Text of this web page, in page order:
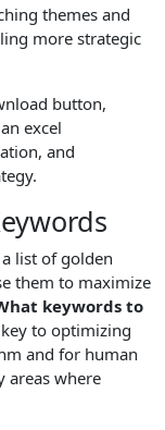
themes and
more strategic
button,
excel
and
list of golden
them to maximize
keywords to
to optimizing
and for human
areas where